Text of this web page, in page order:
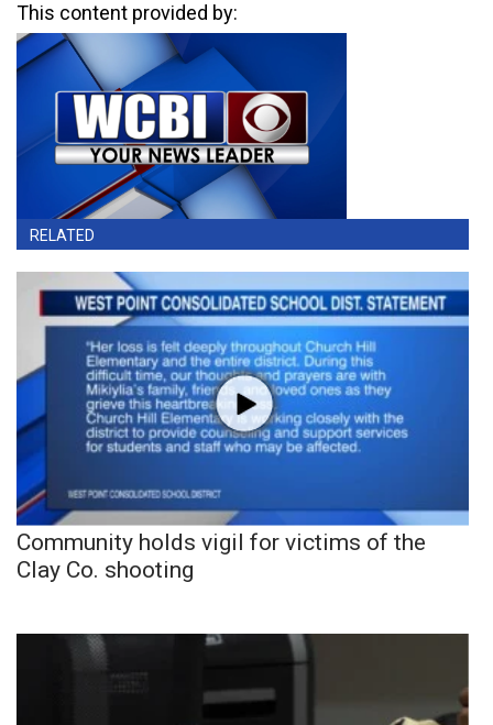
This content provided by:
RELATED
Community holds vigil for victims of the
Clay Co. shooting